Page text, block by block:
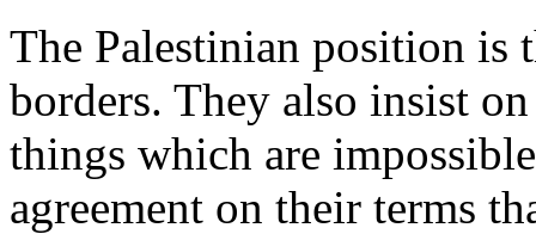
The Palestinian position is
borders. They also insist
things which are
agreement on their terms